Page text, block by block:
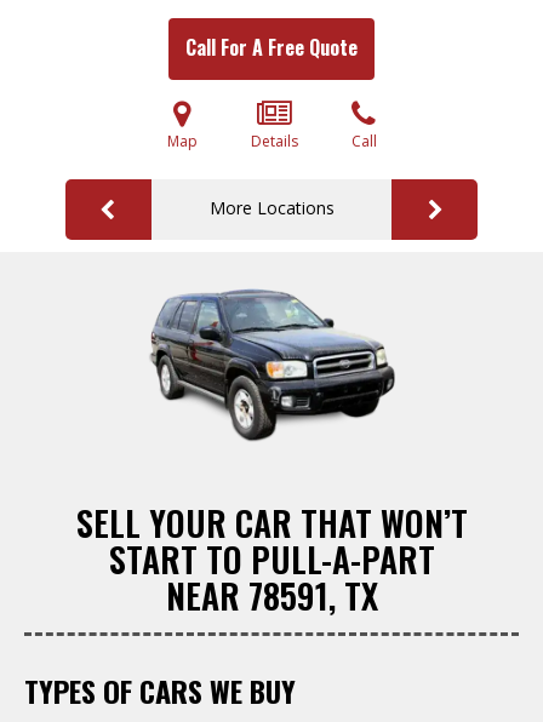
Call For A Free Quote
Map Details Call
More Locations
SELL YOUR CAR THAT WON’T
START TO PULL-A-PART
NEAR 78591, TX
TYPES OF CARS WE BUY